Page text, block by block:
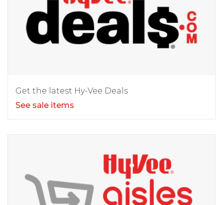
Get the latest Hy-Vee Deals
See sale items